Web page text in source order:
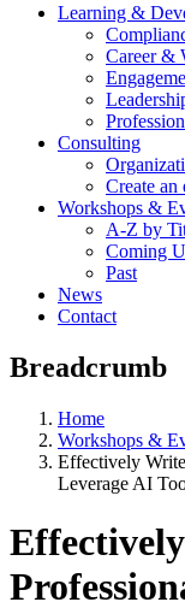
Learning &
Career &
Consulting
Create an
Workshops &
A-Z by
Coming
Past
News
Contact
Breadcrumb
Home
Workshops &
Effectively
Leverage AI